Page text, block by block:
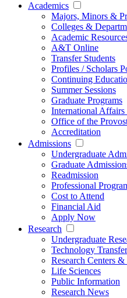
Academics
Majors, Minors &
Colleges &
Academic
A&T Online
Transfer Students
Profiles / Scholars
Continuing
Summer Sessions
Graduate Programs
International Affairs
Office of the
Accreditation
Admissions
Undergraduate
Graduate
Readmission
Professional
Cost to Attend
Financial Aid
Apply Now
Research
Undergraduate
Technology Transfer
Research Centers &
Life Sciences
Public Information
Research News